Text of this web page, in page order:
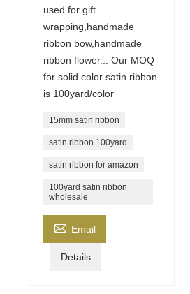
used for gift
wrapping,handmade
ribbon bow,handmade
ribbon flower... Our MOQ
for solid color satin ribbon
is 100yard/color
15mm satin ribbon
satin ribbon 100yard
satin ribbon for amazon
100yard satin ribbon
wholesale
 Email
Details